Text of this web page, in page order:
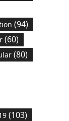
(94)
(60)
(80)
(103)